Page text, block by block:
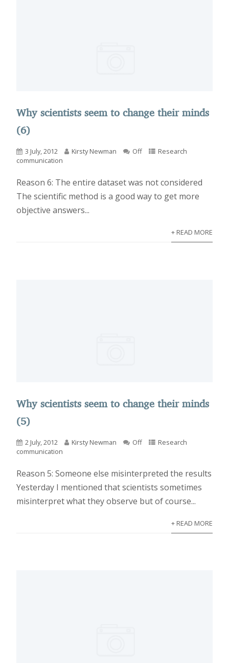
Why scientists seem to change their minds
(6)
3 July, 2012 Kirsty Newman Off
Research
communication
Reason 6: The entire dataset was not considered
The scientific method is a good way to get more
objective answers...
+ READ MORE
Why scientists seem to change their minds
(5)
2 July, 2012 Kirsty Newman Off
Research
communication
Reason 5: Someone else misinterpreted the results
Yesterday I mentioned that scientists sometimes
misinterpret what they observe but of course...
+ READ MORE